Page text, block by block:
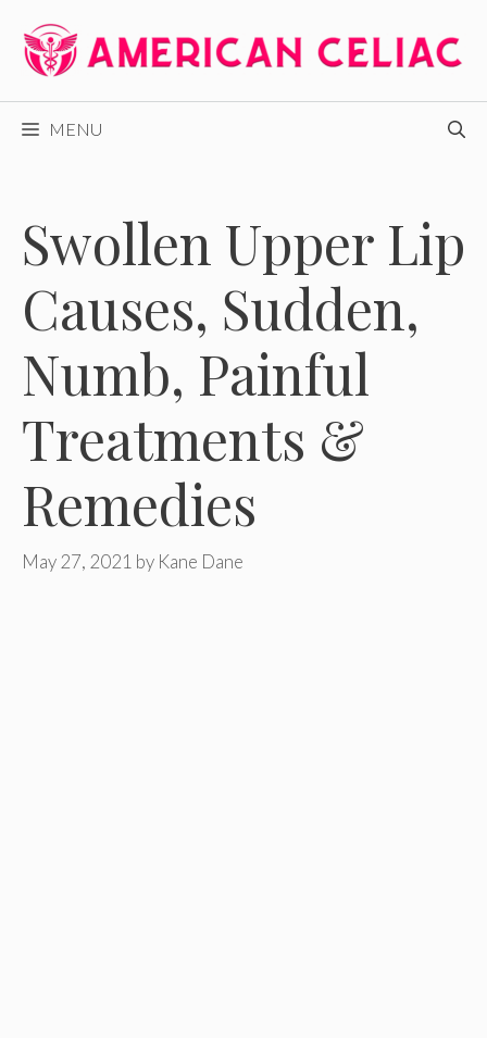
content
MENU
Swollen Upper Lip
Causes, Sudden,
Numb, Painful
Treatments &
Remedies
May 27, 2021 by Kane Dane